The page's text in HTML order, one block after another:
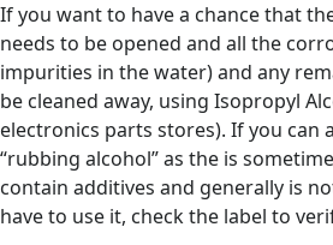
If you want to have a chance that
needs to be opened and all the
impurities in the water) and any
be cleaned away, using Isopropyl
electronics parts stores). If you can
“rubbing alcohol” as the is
contain additives and generally is
have to use it, check the label to